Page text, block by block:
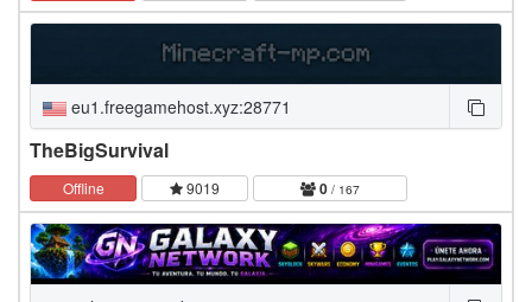
eu1.freegamehost.xyz:28771
TheBigSurvival
Offline 9019 0 / 167